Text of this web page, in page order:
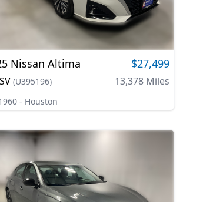
Nissan Altima $27,499
(U395196) 13,378Miles
- Houston